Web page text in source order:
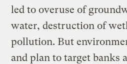
led to overuse of
water, destruction of
pollution. But
and plan to target banks